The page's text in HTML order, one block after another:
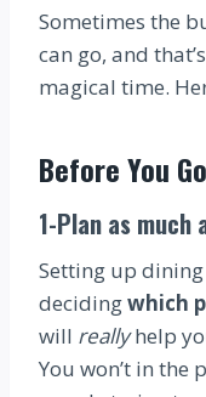
Sometimes the
can go, and
magical time.
Before You Go
1-Plan as much
Setting up
decidingwhich
will reallyhelp
You won’t in the